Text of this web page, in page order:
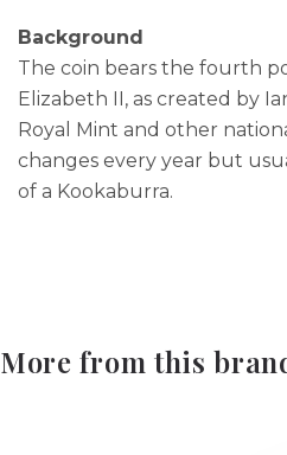
Background
The coin bears the fourth
Elizabeth II, as created by
Royal Mint and other
changes every year but
of a Kookaburra.
More from this